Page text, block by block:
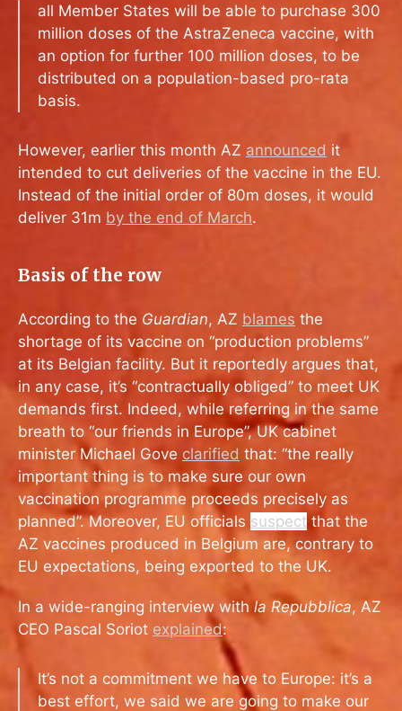
all Member States will be able to purchase 300
million doses of the AstraZeneca vaccine, with
an option for further 100 million doses, to be
distributed on a population-based pro-rata
basis.
However, earlier this month AZ announced it
intended to cut deliveries of the vaccine in the EU.
Instead of the initial order of 80m doses, it would
deliver 31m by the end of March.
Basis of the row
According to the Guardian, AZ blames the
shortage of its vaccine on “production problems”
at its Belgian facility. But it reportedly argues that,
in any case, it’s “contractually obliged” to meet UK
demands first. Indeed, while referring in the same
breath to “our friends in Europe”, UK cabinet
minister Michael Gove clarified that: “the really
important thing is to make sure our own
vaccination programme proceeds precisely as
planned”. Moreover, EU officials suspect that the
AZ vaccines produced in Belgium are, contrary to
EU expectations, being exported to the UK.
In a wide-ranging interview with la Repubblica, AZ
CEO Pascal Soriot explained:
It’s not a commitment we have to Europe: it’s a
best effort, we said we are going to make our